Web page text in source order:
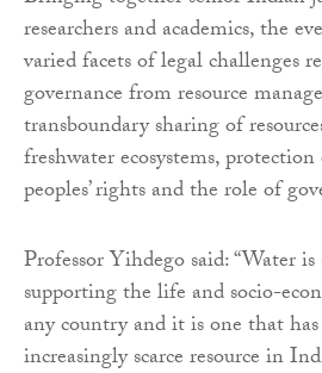
researchers and academics, the
varied facets of legal challenges
governance from resource
transboundary sharing of
freshwater ecosystems,
peoples’ rights and the role of
Professor Yihdego said: “Water
supporting the life and socio-
any country and it is one that
increasingly scarce resource in